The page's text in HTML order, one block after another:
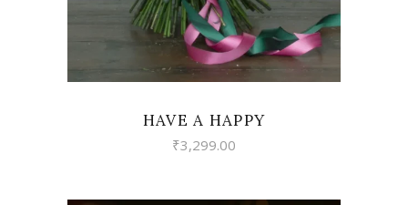
HAVE A HAPPY
₹3,299.00